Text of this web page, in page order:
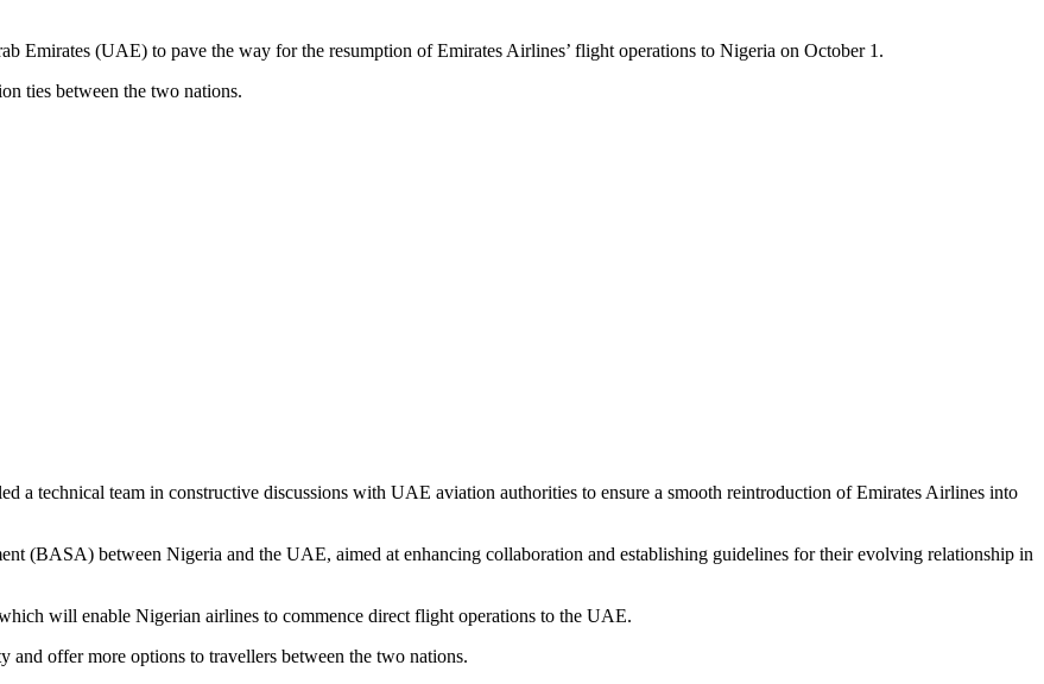
Emirates (UAE) to pave the way for the resumption of Emirates Airlines’ flight operations to Nigeria on October 1.
ties between the two nations.
a technical team in constructive discussions with UAE aviation authorities to ensure a smooth reintroduction of Emirates Airlines into
(BASA) between Nigeria and the UAE, aimed at enhancing collaboration and establishing guidelines for their evolving relationship in
will enable Nigerian airlines to commence direct flight operations to the UAE.
offer more options to travellers between the two nations.